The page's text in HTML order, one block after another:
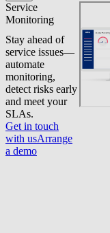
Service
Monitoring
Stay ahead of
service issues—
automate
monitoring,
detect risks early
and meet your
SLAs.
Get in touch
with usArrange
a demo